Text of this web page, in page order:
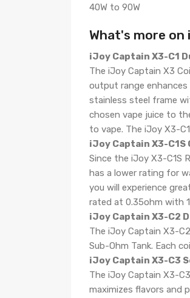
40W to 90W
What's more on
iJoy Captain X3-C1
The iJoy Captain X3
output range
stainless steel frame
chosen vape juice to
to vape. The iJoy X3-
iJoy Captain X3-C1S
Since the iJoy X3-C1S
has a lower rating for
you will experience
rated at 0.35ohm with
iJoy Captain X3-C2
The iJoy Captain X3-
Sub-Ohm Tank. Each
iJoy Captain X3-C3
The iJoy Captain X3-
maximizes flavors and